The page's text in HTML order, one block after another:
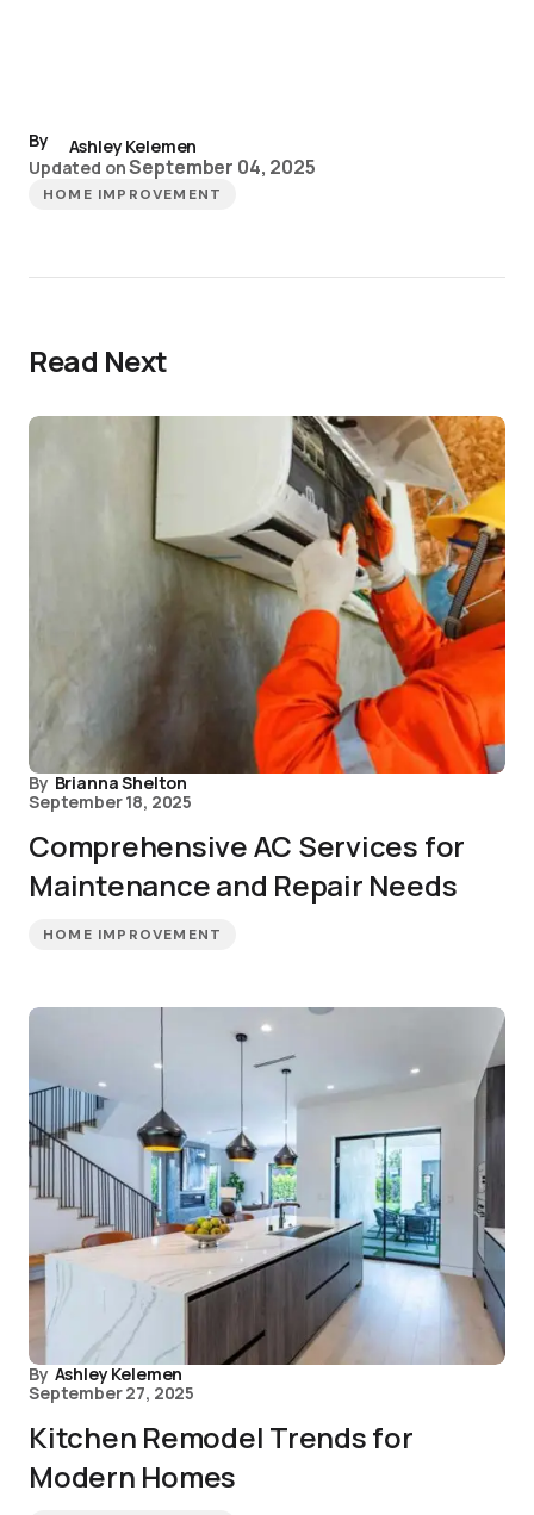
By
Ashley Kelemen
Updated onSeptember 04, 2025
HOME IMPROVEMENT
Read Next
By Brianna Shelton
September 18, 2025
Comprehensive AC Services for
Maintenance and Repair Needs
HOME IMPROVEMENT
By Ashley Kelemen
September 27, 2025
Kitchen Remodel Trends for
Modern Homes